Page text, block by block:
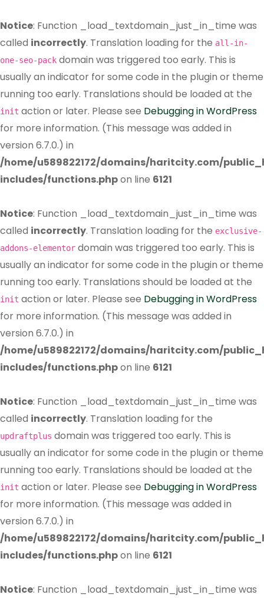
Notice: Function _load_textdomain_just_in_time was
called incorrectly. Translation loading for the all-in-
one-seo-pack domain was triggered too early. This is
usually an indicator for some code in the plugin or theme
running too early. Translations should be loaded at the
init action or later. Please see Debugging in WordPress
for more information. (This message was added in
version 6.7.0.) in
/home/u589822172/domains/haritcity.com/
includes/functions.phpon line 6121
Notice: Function _load_textdomain_just_in_time was
called incorrectly. Translation loading for the exclusive-
addons-elementor domain was triggered too early. This is
usually an indicator for some code in the plugin or theme
running too early. Translations should be loaded at the
init action or later. Please see Debugging in WordPress
for more information. (This message was added in
version 6.7.0.) in
/home/u589822172/domains/haritcity.com/
includes/functions.phpon line 6121
Notice: Function _load_textdomain_just_in_time was
called incorrectly. Translation loading for the
updraftplus domain was triggered too early. This is
usually an indicator for some code in the plugin or theme
running too early. Translations should be loaded at the
init action or later. Please see Debugging in WordPress
for more information. (This message was added in
version 6.7.0.) in
/home/u589822172/domains/haritcity.com/
includes/functions.phpon line 6121
Notice: Function _load_textdomain_just_in_time was